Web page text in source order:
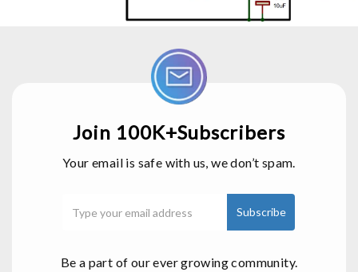
Join 100K+Subscribers
Your email is safe with us, we don’t spam.
Be a part of our ever growing community.